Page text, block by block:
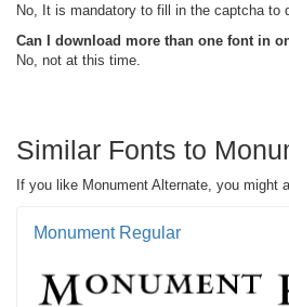
No, It is mandatory to fill in the captcha to
Can I download more than one font in
No, not at this time.
Similar Fonts to
If you like Monument Alternate, you might
Monument Regular